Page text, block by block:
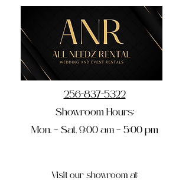
Visit our showroom at:
256-837-5322
Showroom Hours:
Mon. – Sat. 9:00 am – 5:00 pm